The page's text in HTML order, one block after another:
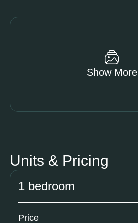
Show More
Units & Pricing
1 bedroom
Price